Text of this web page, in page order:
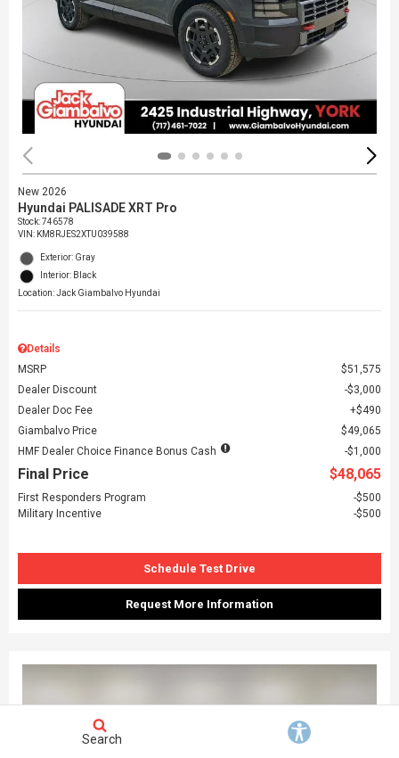
New 2026
Hyundai PALISADE XRT Pro
Stock:746578
VIN: KM8RJES2XTU039588
Exterior: Gray
Interior: Black
Location: Jack Giambalvo Hyundai
Details
MSRP
$51,575
Dealer Discount
$3,000
Dealer Doc Fee
$490
Giambalvo Price
$49,065
HMF Dealer Choice Finance Bonus Cash
$1,000
Final Price $48,065
First Responders Program
$500
Military Incentive
$500
Schedule Test Drive
Request More Information
Search